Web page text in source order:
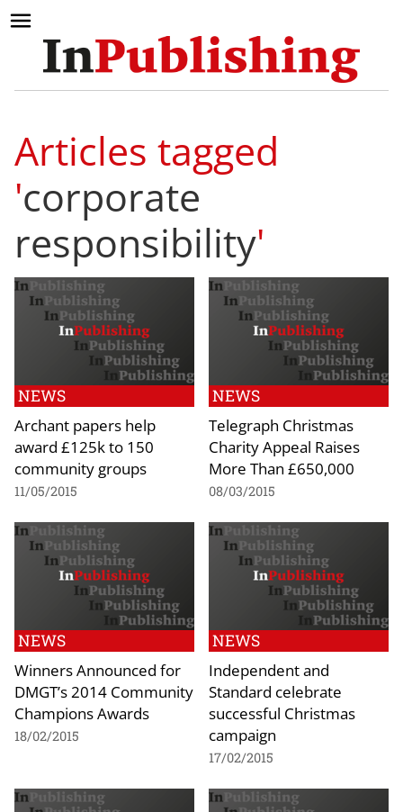
Articles tagged
'corporate
responsibility'
NEWS
Archant papers help
award £125k to 150
community groups
11/05/2015
NEWS
Telegraph Christmas
Charity Appeal Raises
More Than £650,000
08/03/2015
NEWS
Winners Announced for
DMGT’s 2014 Community
Champions Awards
18/02/2015
NEWS
Independent and
Standard celebrate
successful Christmas
campaign
17/02/2015